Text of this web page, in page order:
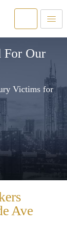
For Our
Victims for
Ave